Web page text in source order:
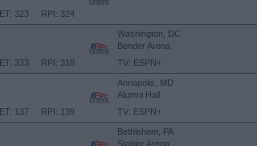
RPI: 324
323
RPI: 318
333
Washington, DC
Bender Arena
TV: ESPN+
RPI: 139
137
Annapolis, MD
Alumni Hall
TV: ESPN+
Bethlehem, PA
Stabler Arena